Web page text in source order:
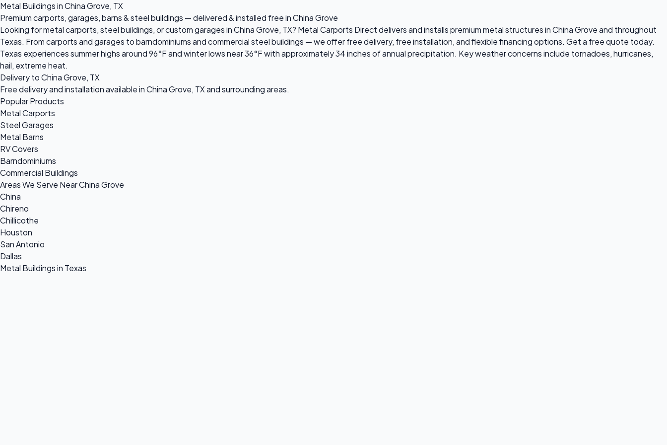
Metal Buildings in China Grove, TX
Premium carports, garages, barns & steel buildings — delivered & installed free in China Grove
Looking for metal carports, steel buildings, or custom garages in China Grove, TX? Metal Carports Direct delivers and installs premium metal structures in China Grove and throughout
Texas. From carports and garages to barndominiums and commercial steel buildings — we offer free delivery, free installation, and flexible financing options. Get a free quote today.
Texas experiences summer highs around 96°F and winter lows near 36°F with approximately 34 inches of annual precipitation. Key weather concerns include tornadoes, hurricanes,
hail, extreme heat.
Delivery to China Grove, TX
Free delivery and installation available in China Grove, TX and surrounding areas.
Popular Products
Metal Carports
Steel Garages
Metal Barns
RV Covers
Barndominiums
Commercial Buildings
Areas We Serve Near China Grove
China
Chireno
Chillicothe
Houston
San Antonio
Dallas
Metal Buildings in Texas